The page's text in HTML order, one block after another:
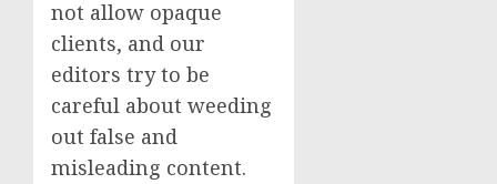
not allow opaque
clients, and our
editors try to be
careful about weeding
out false and
misleading content.